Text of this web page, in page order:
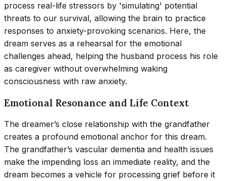
process real-life stressors by 'simulating' potential
threats to our survival, allowing the brain to practice
responses to anxiety-provoking scenarios. Here, the
dream serves as a rehearsal for the emotional
challenges ahead, helping the husband process his role
as caregiver without overwhelming waking
consciousness with raw anxiety.
Emotional Resonance and Life Context
The dreamer’s close relationship with the grandfather
creates a profound emotional anchor for this dream.
The grandfather’s vascular dementia and health issues
make the impending loss an immediate reality, and the
dream becomes a vehicle for processing grief before it